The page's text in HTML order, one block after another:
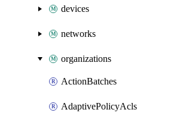
devices
networks
organizations
ActionBatches
AdaptivePolicyAcls